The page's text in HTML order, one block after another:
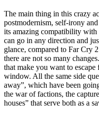
The main thing in this crazy
postmodernism, self-irony
its amazing compatibility with
can go in any direction and
glance, compared to Far Cry
there are not so many
that make you want to
window. All the same side
away”, which have been
the war of factions, the
houses” that serve both as a